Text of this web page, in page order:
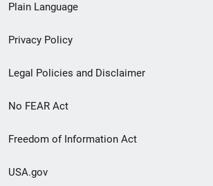
menu
Plain Language
Privacy Policy
Legal Policies and Disclaimer
No FEAR Act
Freedom of Information Act
USA.gov